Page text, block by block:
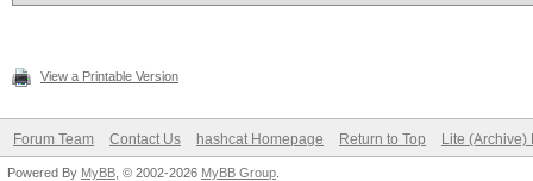
View a Printable Version
Forum Team Contact Us hashcat Homepage Return to Top Lite (Archive)
Powered By MyBB , © 2002-2026 MyBB Group